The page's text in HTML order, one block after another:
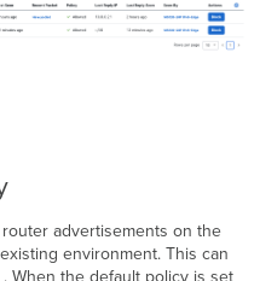
router advertisements on the
environment. This can
. When the default policy is set